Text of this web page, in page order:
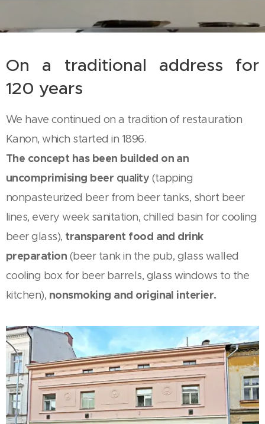
On a traditional address for
120 years
We have continued on a tradition of restauration
Kanon, which started in 1896.
The concept has been builded on an
uncomprimising beer quality (tapping
nonpasteurized beer from beer tanks, short beer
lines, every week sanitation, chilled basin for cooling
beer glass), transparent food and drink
preparation (beer tank in the pub, glass walled
cooling box for beer barrels, glass windows to the
kitchen), nonsmoking and original interier.